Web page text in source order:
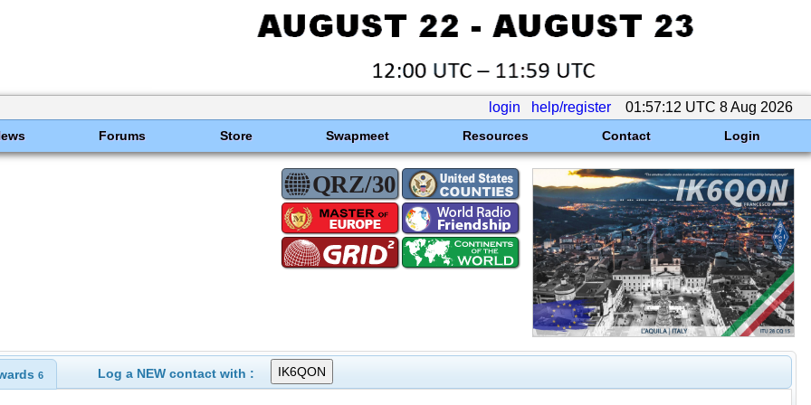
login help/register 01:57:12 UTC 8 Aug 2026
Forums Store Swapmeet Resources Contact Login
6 Log a NEW contact with :